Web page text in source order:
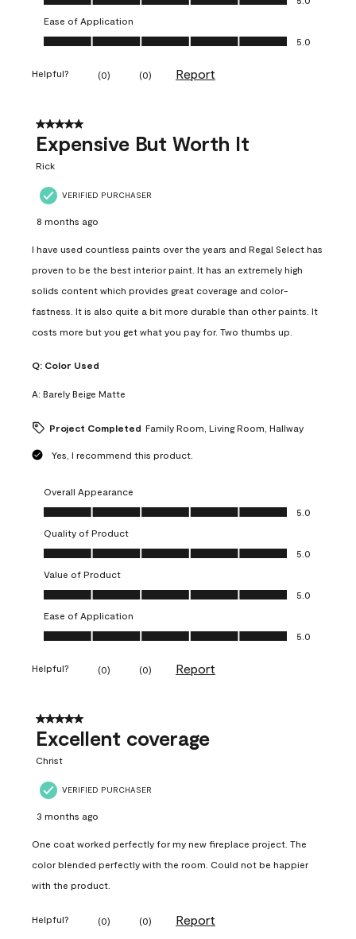
Ease of Application
Ease of Application, 5.0 out of 5
5.0
Helpful? (0) (0) Report
5 out of 5 stars.
Expensive But Worth It
Rick
VERIFIED PURCHASER
8 months ago
I have used countless paints over the years and Regal Select has
proven to be the best interior paint. It has an extremely high
solids content which provides great coverage and color-
fastness. It is also quite a bit more durable than other paints. It
costs more but you get what you pay for. Two thumbs up.
Q: Color Used
A: Barely Beige Matte
Project Completed Family Room, Living Room, Hallway
Yes, I recommend this product.
Overall Appearance
Overall Appearance, 5.0 out of 5
5.0
Quality of Product
Quality of Product, 5.0 out of 5
5.0
Value of Product
Value of Product, 5.0 out of 5
5.0
Ease of Application
Ease of Application, 5.0 out of 5
5.0
Helpful? (0) (0) Report
5 out of 5 stars.
Excellent coverage
Christ
VERIFIED PURCHASER
3 months ago
One coat worked perfectly for my new fireplace project. The
color blended perfectly with the room. Could not be happier
with the product.
Helpful? (0) (0) Report